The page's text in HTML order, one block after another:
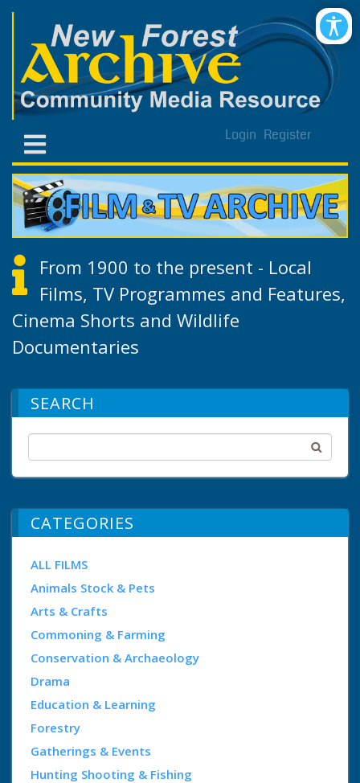
Login Register
From 1900 to the present - Local
Films, TV Programmes and Features,
Cinema Shorts and Wildlife
Documentaries
SEARCH
CATEGORIES
ALL FILMS
Animals Stock & Pets
Arts & Crafts
Commoning & Farming
Conservation & Archaeology
Drama
Education & Learning
Forestry
Gatherings & Events
Hunting Shooting & Fishing